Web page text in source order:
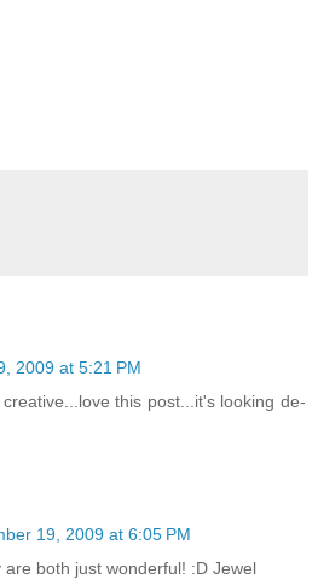
2009 at 5:21 PM
this post...it's looking de-
19, 2009 at 6:05 PM
both just wonderful! :D Jewel